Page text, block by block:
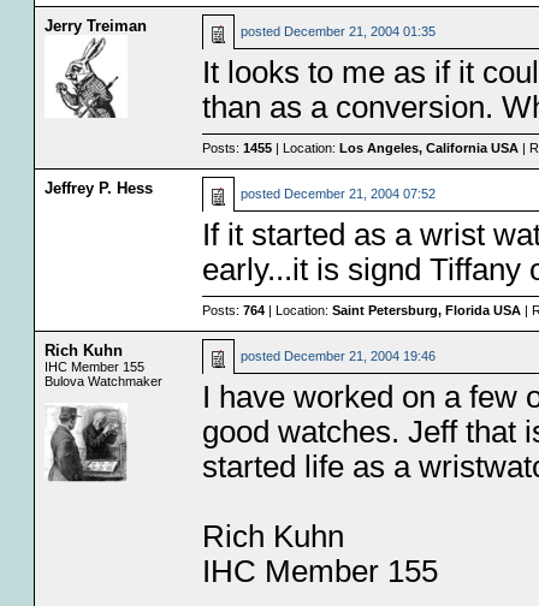
Jerry Treiman posted December 21, 2004 01:35
It looks to me as if it
than as a conversion.
Posts: 1455| Location: Los Angeles, California USA|
Jeffrey P. Hess posted December 21, 2004 07:52
If it started as a wrist
early...it is signd Tiffany
Posts: 764| Location: Saint Petersburg, Florida USA|
Rich Kuhn
IHC Member 155
Bulova Watchmaker
posted December 21, 2004 19:46
I have worked on a few
good watches. Jeff that
started life as a
Rich Kuhn
IHC Member 155